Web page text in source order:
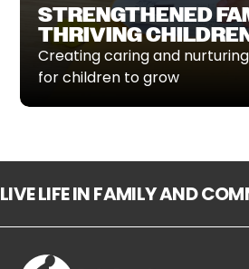
STRENGTHENED
THRIVING
Creating caring and
for children to grow
LIVE LIFE IN FAMILY AND